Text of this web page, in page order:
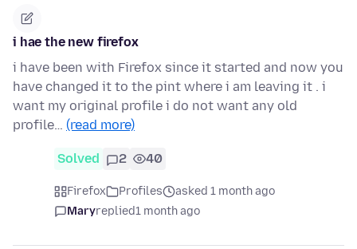
i hae the new firefox
i have been with Firefox since it started and now you
have changed it to the pint where i am leaving it . i
want my original profile i do not want any old
profile… (read more)
Solved 2 40
Firefox Profiles
asked 1 month ago
Maryreplied1 month ago